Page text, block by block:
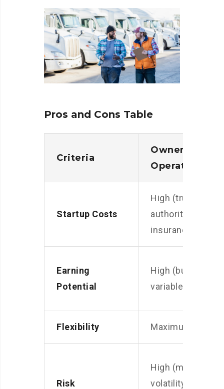
Pros and Cons Table
Criteria
Owner
Operator
Startup Costs
High (truck,
authority,
insurance)
Earning
Potential
High (but
variable)
Flexibility Maximum
Risk
High (market
volatility,